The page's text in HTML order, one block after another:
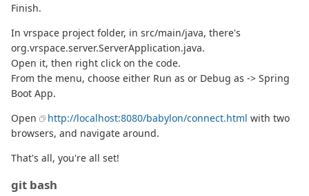
Finish.
In vrspace project folder, in src/main/java, there's
org.vrspace.server.ServerApplication.java.
Open it, then right click on the code.
From the menu, choose either Run as or Debug as -> Spring
Boot App.
Open
http://localhost:8080/babylon/connect.html with two
browsers, and navigate around.
That's all, you're all set!
git bash